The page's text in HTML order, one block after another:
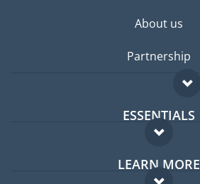
About us
Partnership
ESSENTIALS
Expat forum
Expat guide
LEARN MORE